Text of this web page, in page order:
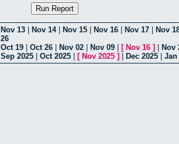
Nov 13 | Nov 14| Nov 15 | Nov 16 | Nov 17 | Nov
26
Oct 19 | Oct 26 | Nov 02 | Nov 09 | [ Nov 16 ] | Nov
Sep 2025 | Oct 2025 | [ Nov 2025 ] | Dec 2025 | Jan